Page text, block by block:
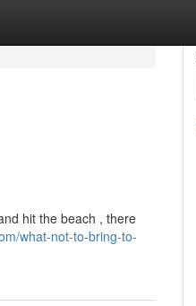
hit the beach , there
what-not-to-bring-to-